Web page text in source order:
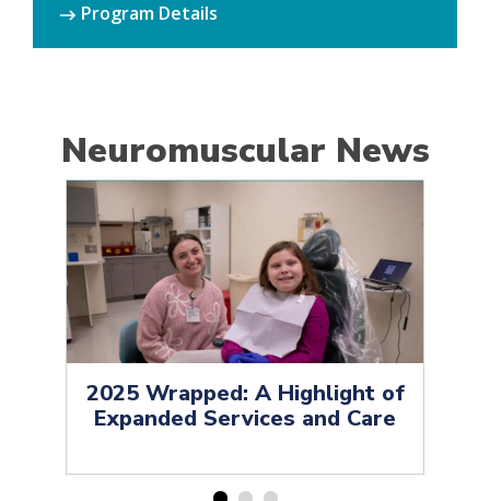
Program Details
Neuromuscular News
2025 Wrapped: A Highlight of
Expanded Services and Care